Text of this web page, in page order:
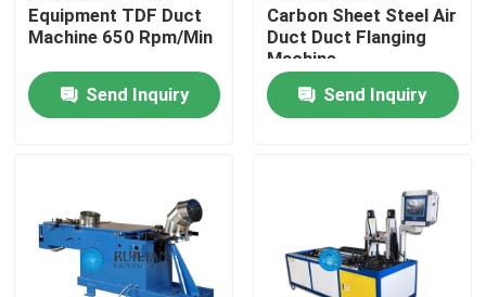
Contact Us
Request A Quote
Straight Seam Welding Machine
Side Seam Welding Machine
Equipment TDF Duct
Machine 650 Rpm/Min
Send Inquiry
Carbon Sheet Steel Air
Duct Duct Flanging
Machine
Send Inquiry